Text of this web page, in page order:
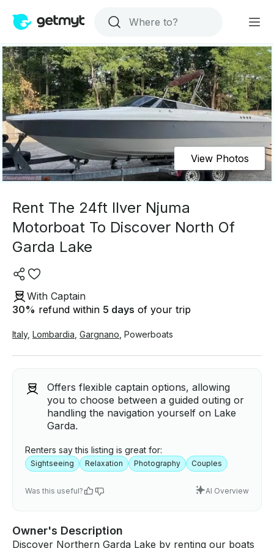
View Photos
Rent The 24ft Ilver Njuma
Motorboat To Discover North Of
Garda Lake
With Captain
30% refund within 5 days of your trip
Italy, Lombardia Gargnano Powerboats
Offers flexible captain options, allowing
you to choose between a guided outing or
handling the navigation yourself on Lake
Garda.
Renters say this listing is great for:
Sightseeing Relaxation Photography Couples
Was this useful? AI Overview
Owner's Description
Discover Northern Garda Lake by renting our boats